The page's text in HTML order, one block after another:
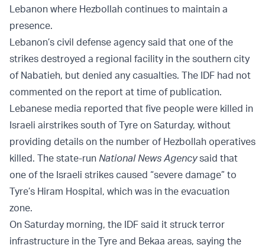
Lebanon where Hezbollah continues to maintain a
presence.
Lebanon’s civil defense agency said that one of the
strikes destroyed a regional facility in the southern city
of Nabatieh, but denied any casualties. The IDF had not
commented on the report at time of publication.
Lebanese media reported that five people were killed in
Israeli airstrikes south of Tyre on Saturday, without
providing details on the number of Hezbollah operatives
killed. The state-run National News Agencysaid that
one of the Israeli strikes caused “severe damage” to
Tyre’s Hiram Hospital, which was in the evacuation
zone.
On Saturday morning, the IDF said it struck terror
infrastructure in the Tyre and Bekaa areas, saying the